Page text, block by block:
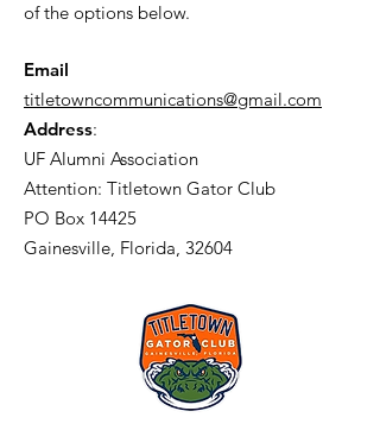
of the options below.
Email
titletowncommunications@gmail.com
Address:
UF Alumni Association
Attention: Titletown Gator Club
PO Box 14425
Gainesville, Florida, 32604